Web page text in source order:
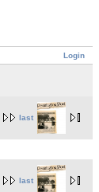
Login
last
last